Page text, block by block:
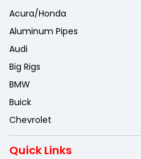
Acura/Honda
Aluminum Pipes
Audi
Big Rigs
BMW
Buick
Chevrolet
Quick Links